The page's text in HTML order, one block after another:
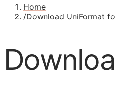
Home
/Download UniFormat